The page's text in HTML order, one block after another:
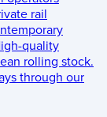
rail
quality
rolling stock.
through our